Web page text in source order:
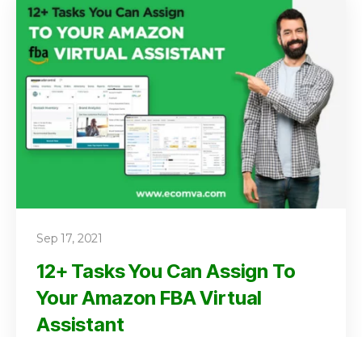
Sep 17, 2021
12+ Tasks You Can Assign To
Your Amazon FBA Virtual
Assistant